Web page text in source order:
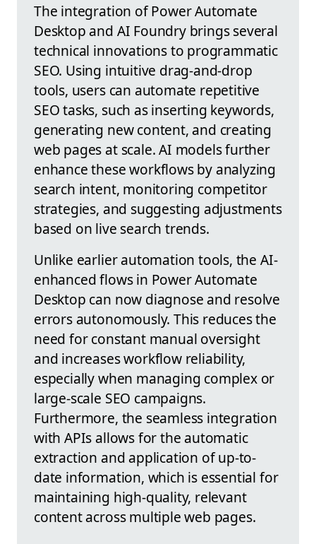
The integration of Power Automate
Desktop and AI Foundry brings several
technical innovations to programmatic
SEO. Using intuitive drag-and-drop
tools, users can automate repetitive
SEO tasks, such as inserting keywords,
generating new content, and creating
web pages at scale. AI models further
enhance these workflows by analyzing
search intent, monitoring competitor
strategies, and suggesting adjustments
based on live search trends.
Unlike earlier automation tools, the AI-
enhanced flows in Power Automate
Desktop can now diagnose and resolve
errors autonomously. This reduces the
need for constant manual oversight
and increases workflow reliability,
especially when managing complex or
large-scale SEO campaigns.
Furthermore, the seamless integration
with APIs allows for the automatic
extraction and application of up-to-
date information, which is essential for
maintaining high-quality, relevant
content across multiple web pages.